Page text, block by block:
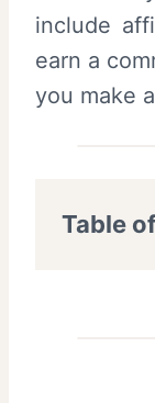
include
earn a
you make
Table